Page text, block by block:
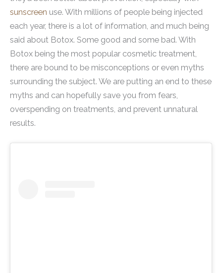
sunscreen use. With millions of people being injected
each year, there is a lot of information, and much being
said about Botox. Some good and some bad. With
Botox being the most popular cosmetic treatment,
there are bound to be misconceptions or even myths
surrounding the subject. We are putting an end to these
myths and can hopefully save you from fears,
overspending on treatments, and prevent unnatural
results.